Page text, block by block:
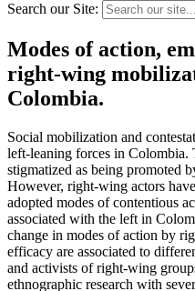
Search our Site:
Modes of action,
right-wing
Colombia.
Social mobilization and
left-leaning forces in Colombia.
stigmatized as being promoted
However, right-wing actors
adopted modes of contentious
associated with the left in
change in modes of action by
efficacy are associated to
and activists of right-wing
ethnographic research with